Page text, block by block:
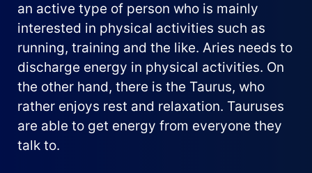
an active type of person who is mainly
interested in physical activities such as
running, training and the like. Aries needs to
discharge energy in physical activities. On
the other hand, there is the Taurus, who
rather enjoys rest and relaxation. Tauruses
are able to get energy from everyone they
talk to.